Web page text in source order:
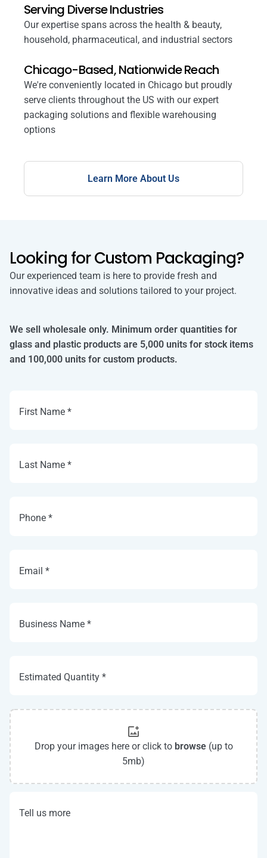
Serving Diverse Industries
Our expertise spans across the health & beauty,
household, pharmaceutical, and industrial sectors
Chicago-Based, Nationwide Reach
We're conveniently located in Chicago but proudly
serve clients throughout the US with our expert
packaging solutions and flexible warehousing
options
Learn More About Us
Looking for Custom Packaging?
Our experienced team is here to provide fresh and
innovative ideas and solutions tailored to your project.
We sell wholesale only. Minimum order quantities for
glass and plastic products are 5,000 units for stock items
and 100,000 units for custom products.
First Name *
Last Name *
Phone *
Email *
Business Name *
Estimated Quantity *
Drop your images here or click to browse(up to
5mb)
Tell us more